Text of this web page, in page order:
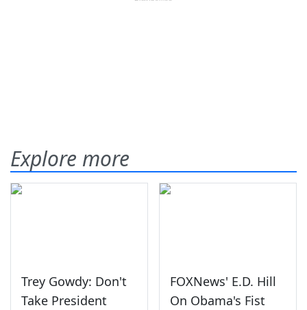
Explore more
Trey Gowdy: Don't
Take President
FOXNews' E.D. Hill
On Obama's Fist